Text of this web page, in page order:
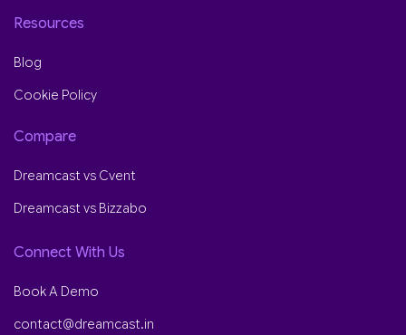
Resources
Blog
Cookie Policy
Compare
Dreamcast vs Cvent
Dreamcast vs Bizzabo
Connect With Us
Book A Demo
contact@dreamcast.in